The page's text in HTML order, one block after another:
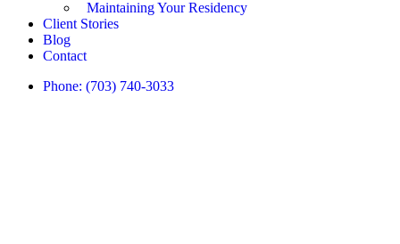
Maintaining Your Residency
Client Stories
Blog
Contact
Phone: (703) 740-3033